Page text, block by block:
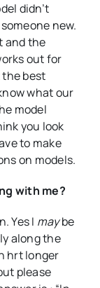
didn’t
new.
and the
out for
the best
what our
model
you look
to make
on models.
with me?
Yes I maybe
along the
hrt longer
please